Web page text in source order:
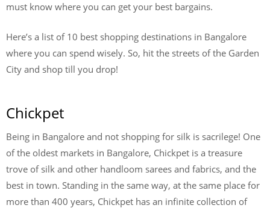
must know where you can get your best bargains.
Here’s a list of 10 best shopping destinations in Bangalore
where you can spend wisely. So, hit the streets of the Garden
City and shop till you drop!
Chickpet
Being in Bangalore and not shopping for silk is sacrilege! One
of the oldest markets in Bangalore, Chickpet is a treasure
trove of silk and other handloom sarees and fabrics, and the
best in town. Standing in the same way, at the same place for
more than 400 years, Chickpet has an infinite collection of